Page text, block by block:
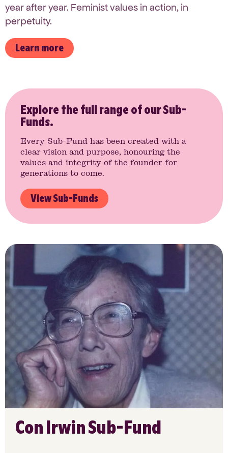
year after year. Feminist values in action, in
perpetuity.
Learn more
Explore the full range of our Sub-
Funds.
Every Sub-Fund has been created with a
clear vision and purpose, honouring the
values and integrity of the founder for
generations to come.
View Sub-Funds
Con Irwin Sub-Fund